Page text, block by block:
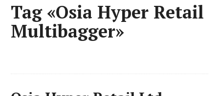
Tag «Osia Hyper Retail
Multibagger»